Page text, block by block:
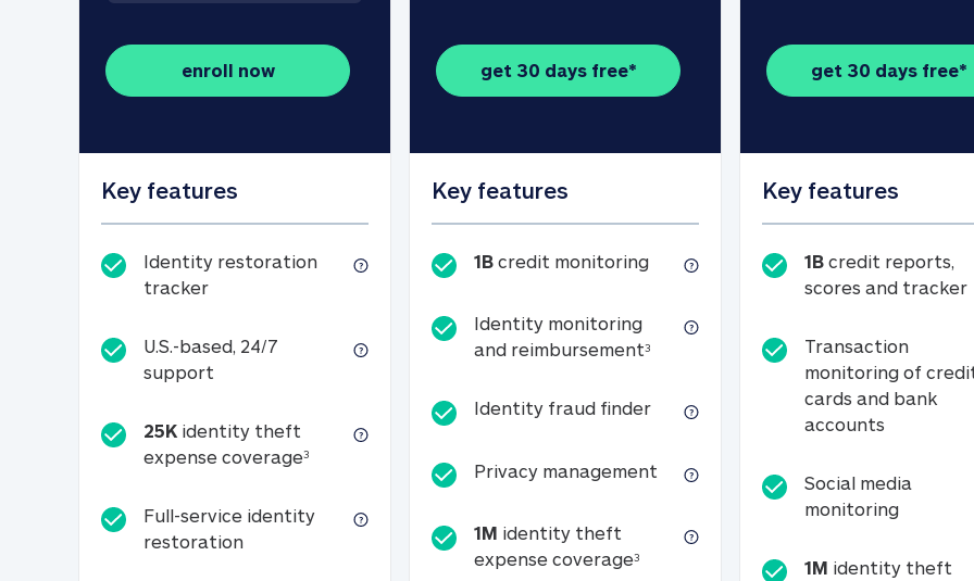
enroll now
Key features
Identity restoration
trackerIdentity restoration tracker
U.S.-based, 24/7
support
25K identity theft
expense coverage325K identity theft expense coverage (see footnote 3)
Full-service identity
restorationFull-service identity restoration
get 30 days free*
Key features
1B credit monitoring1B credit monitoring
Identity monitoring
and reimbursement3Identity monitoring and
Identity fraud finderIdentity fraud finder
Privacy management Privacy management
1M identity theft
expense coverage31M identity theft expense coverage
get 30 days free*
Key features
1B credit reports,
scores and tracker
Transaction
monitoring of
cards and bank
accounts
Social media
monitoringSocial
1M identity theft